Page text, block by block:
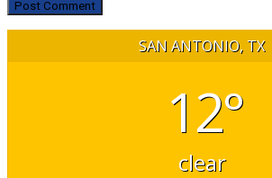
SAN ANTONIO, TX
12°
clear